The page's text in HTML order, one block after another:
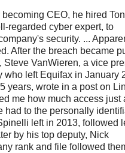
becoming CEO, he hired
regarded cyber expert, to
security. ...
After the breach became
Steve VanWieren, a vice
who left Equifax in January
years, wrote in a post on
me how much access just
had to the personally
left in 2013, followed
by his top deputy, Nick
rank and file followed